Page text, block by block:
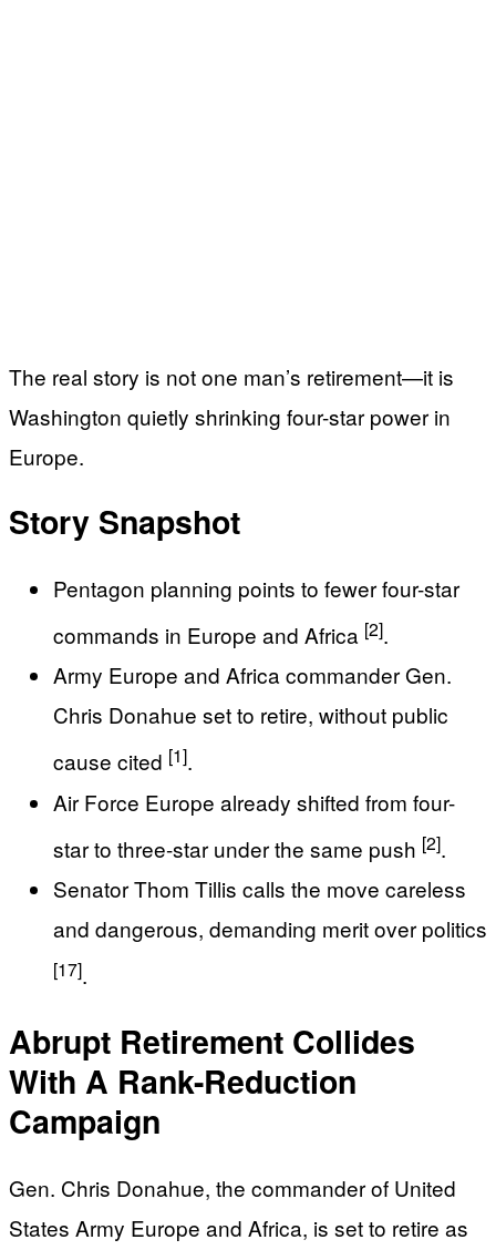
The real story is not one man’s retirement—it is
Washington quietly shrinking four-star power in
Europe.
Story Snapshot
Pentagon planning points to fewer four-star
commands in Europe and Africa [2].
Army Europe and Africa commander Gen.
Chris Donahue set to retire, without public
cause cited [1].
Air Force Europe already shifted from four-
star to three-star under the same push [2].
Senator Thom Tillis calls the move careless
and dangerous, demanding merit over politics
[17].
Abrupt Retirement Collides
With A Rank-Reduction
Campaign
Gen. Chris Donahue, the commander of United
States Army Europe and Africa, is set to retire as